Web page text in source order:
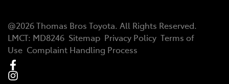
@2026Thomas Bros Toyota. All Rights Reserved.
LMCT: MD8246 Sitemap Privacy Policy Terms of
Use Complaint Handling Process